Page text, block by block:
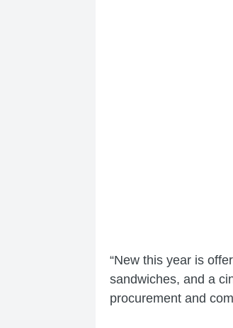
“New this year is
sandwiches, and a
procurement and